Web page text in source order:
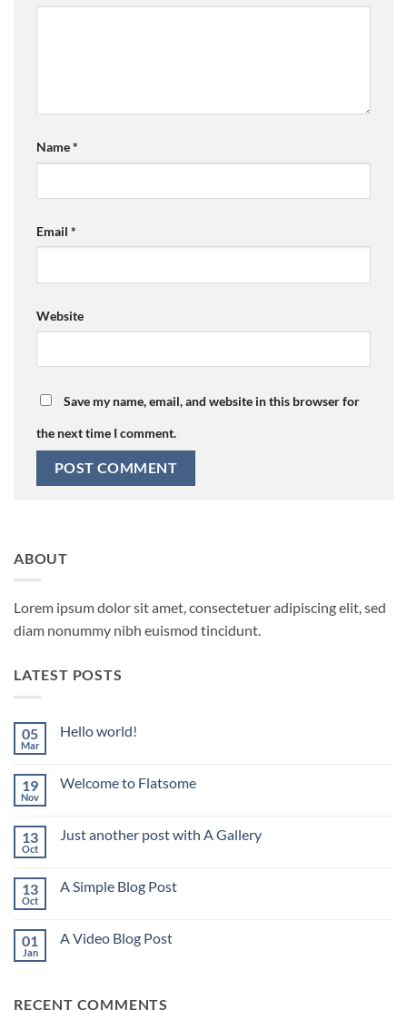
Name*
Email *
Website
Save my name, email, and website in this browser for
the next time I comment.
ABOUT
Lorem ipsum dolor sit amet, consectetuer adipiscing elit, sed
diam nonummy nibh euismod tincidunt.
LATEST POSTS
05
Mar
Hello world!
Hello
19
Nov
Welcome to Flatsome
Welcome
13
Oct
Just another post with A Gallery
Just
A
Gallery
13
Oct
A Simple Blog Post
A
01
Jan
A Video Blog Post
Video
RECENT COMMENTS